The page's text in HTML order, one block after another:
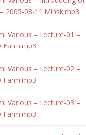
2005-08-11 Minsk.mp3
Various – Lecture-01 –
Farm.mp3
Various – Lecture-02 –
Farm.mp3
Various – Lecture-03 –
Farm.mp3